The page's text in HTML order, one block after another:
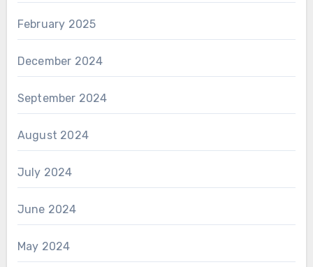
February 2025
December 2024
September 2024
August 2024
July 2024
June 2024
May 2024